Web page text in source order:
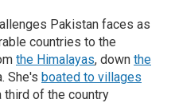
Pakistan faces as
countries to the
the Himalayas, down the
She's boated to villages
of the country